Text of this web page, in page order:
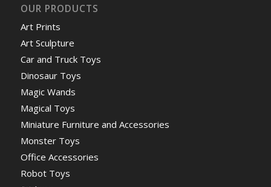
OUR PRODUCTS
Art Prints
Art Sculpture
Car and Truck Toys
Dinosaur Toys
Magic Wands
Magical Toys
Miniature Furniture and Accessories
Monster Toys
Office Accessories
Robot Toys